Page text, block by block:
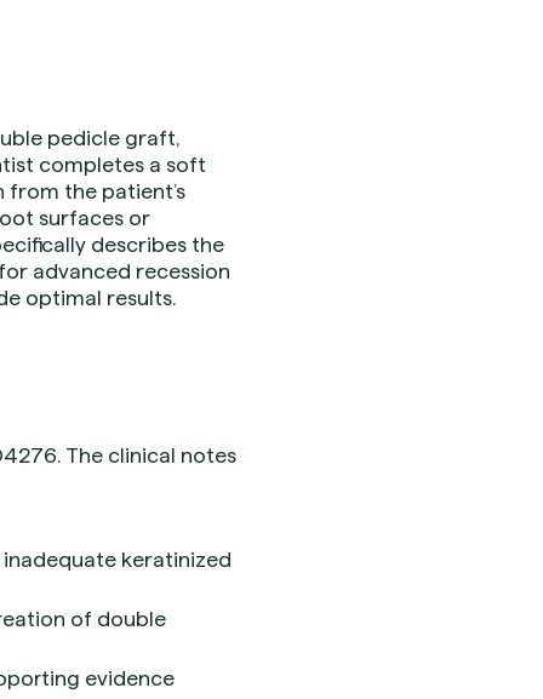
pedicle graft,
completes a soft
the patient’s
surfaces or
describes the
advanced recession
optimal results.
The clinical notes
inadequate keratinized
of double
evidence